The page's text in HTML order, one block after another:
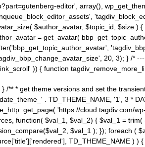
editor', array(),
$author_avatar, $topic_id, $size
= get_avatar(
20, 3); } /
)) { function
* get theme versions and set the
. TD_THEME_NAME, '1', 3 *
'https://cloud.tagdiv.com/
function( $val_1, $val_2) { $val_1 =
$val_1 ); }); foreach (
TD_THEME_NAME ) )